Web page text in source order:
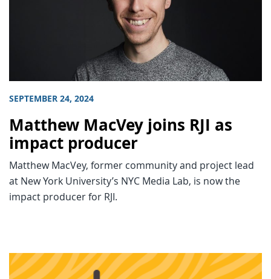
SEPTEMBER 24, 2024
Matthew MacVey joins RJI as
impact producer
Matthew MacVey, former community and project lead
at New York University’s NYC Media Lab, is now the
impact producer for RJI.